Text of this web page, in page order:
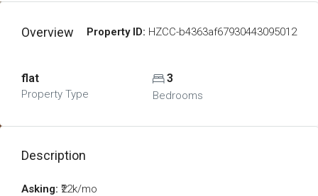
Overview Property ID: HZCC-b4363af67930443095012
flat
Property Type
3
Bedrooms
Description
Asking: ₹22k/mo